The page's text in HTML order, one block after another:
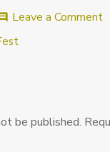
Leave a Commenton
be published.